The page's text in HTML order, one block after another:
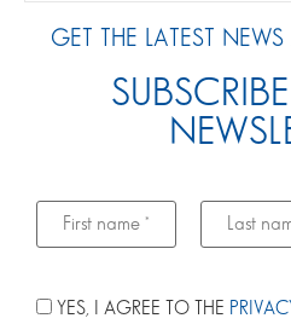
GET THE LATEST
YES, I AGREE TO THE